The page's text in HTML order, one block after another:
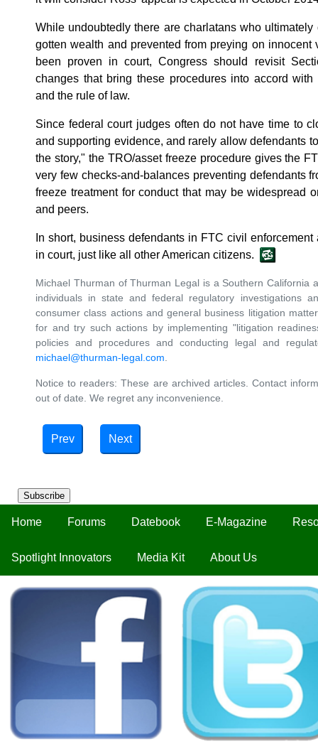
Subscribe
Home Forums Datebook E-Magazine
Spotlight Innovators Media Kit About Us
While undoubtedly there are charlatans who
gotten wealth and prevented from preying on
been proven in court, Congress should revisit
changes that bring these procedures into accord
and the rule of law.
Since federal court judges often do not have time to
and supporting evidence, and rarely allow defendants
the story," the TRO/asset freeze procedure gives the
very few checks-and-balances preventing defendants
freeze treatment for conduct that may be widespread
and peers.
In short, business defendants in FTC civil
in court, just like all other American citizens.
Michael Thurman of Thurman Legal is a Southern California
individuals in state and federal regulatory investigations
consumer class actions and general business litigation
for and try such actions by implementing "litigation
policies and procedures and conducting legal and
michael@thurman-legal.com.
Notice to readers: These are archived articles. Contact
out of date. We regret any inconvenience.
Prev Next